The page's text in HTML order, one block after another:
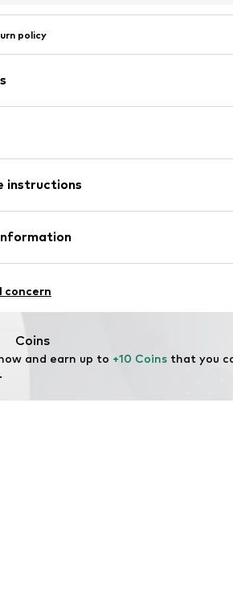
policy
tall and is wearing size S
instructions
- PA, 42% Polyester - PES, 14%
wash
3
concern
Coins
and earn up to +10 Coins that you